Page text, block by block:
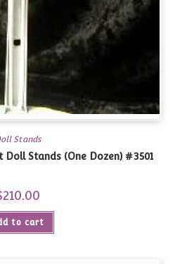
Stands
Doll Stands (One Dozen) #3501
210.00
to cart